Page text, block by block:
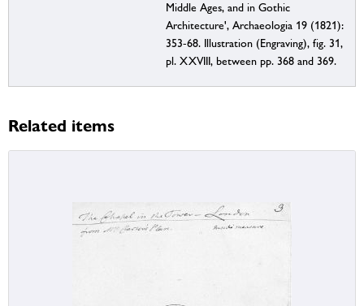
Middle Ages, and in Gothic
Architecture', Archaeologia 19 (1821):
353-68. Illustration (Engraving), fig. 31,
pl. XXVIII, between pp. 368 and 369.
Related items